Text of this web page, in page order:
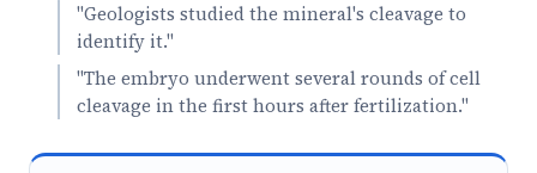
"Geologists studied the mineral's cleavage to
identify it."
"The embryo underwent several rounds of cell
cleavage in the first hours after fertilization."